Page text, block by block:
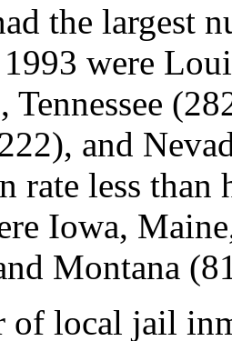
the largest
were
Tennessee
and
rate less
Iowa,
Montana
of local jail